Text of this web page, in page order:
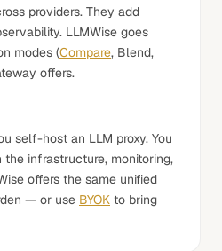
providers. They add
LLMWise goes
modes (Compare, Blend,
offers.
self-host an LLM proxy. You
infrastructure, monitoring,
offers the same unified
— or use BYOK to bring